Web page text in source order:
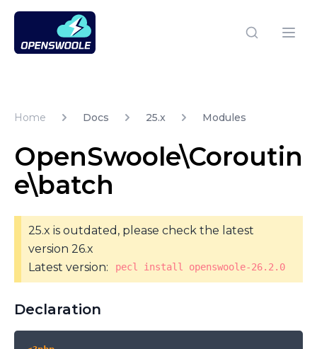
Open Swoole PHP
Home Docs 25.x Modules
OpenSwoole\Coroutin
e\batch
25.x is outdated, please check the latest
version 26.x
Latest version:
pecl install openswoole-26.2.0
Declaration